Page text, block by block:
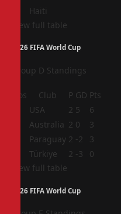
Haiti
View full table
2026 FIFA World Cup
Group D Standings
Pos Club P GD Pts
USA 2 5
6
Australia 2 0
3
Paraguay 2 -2
3
Türkiye 2 -3
0
View full table
2026 FIFA World Cup